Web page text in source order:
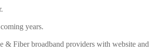
years.
& Fiber broadband providers with website and